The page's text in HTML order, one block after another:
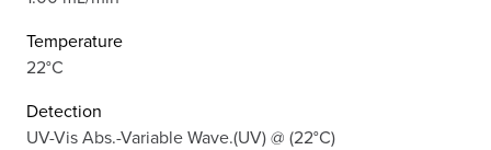
Temperature
22°C
Detection
UV-Vis Abs.-Variable Wave.(UV) @ (22°C)